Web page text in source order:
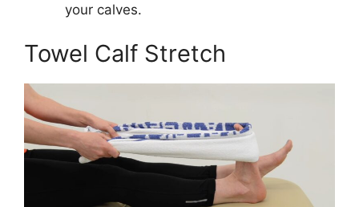
your calves.
Towel Calf Stretch